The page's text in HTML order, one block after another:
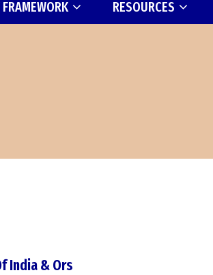
RESOURCES
India & Ors